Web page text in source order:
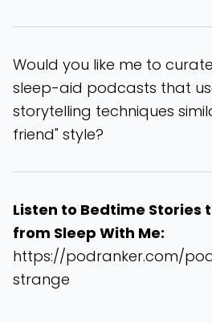
Would you like me to
sleep-aid podcasts that
storytelling techniques
friend" style?
Listen to Bedtime Stories
from Sleep With Me:
https://podranker.com/
strange